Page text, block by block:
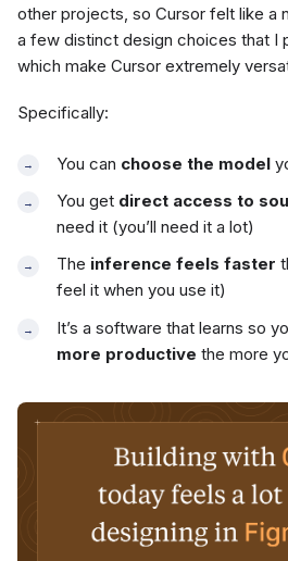
other projects, so Cursor felt like a
a few distinct design choices that I
which make Cursor extremely
Specifically:
You can choose the model
You get direct access to
need it (you’ll need it a lot)
The inference feels faster
feel it when you use it)
It’s a software that learns so
more productive the more